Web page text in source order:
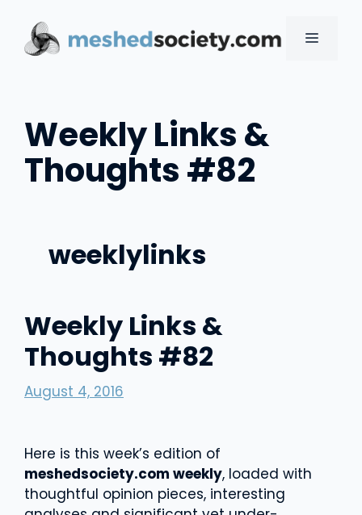
content
MENU
Weekly Links &
Thoughts #82
weeklylinks
Weekly Links &
Thoughts #82
August 4, 2016
Here is this week’s edition of
meshedsociety.com weekly, loaded with
thoughtful opinion pieces, interesting